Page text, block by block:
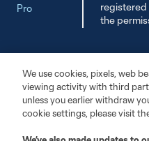
registered
the
We use cookies, pixels, web
viewing activity with third
unless you earlier withdraw
cookie settings, please visit